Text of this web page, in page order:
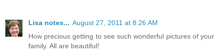
Lisa notes... August 27, 2011 at 8:26 AM
How precious getting to see such wonderful pictures of your
family. All are beautiful!